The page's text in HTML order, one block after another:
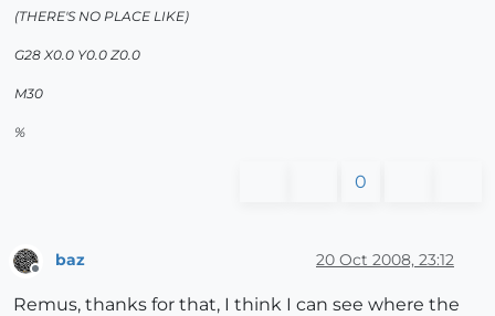
(THERE'S NO PLACE LIKE)
G28 X0.0 Y0.0 Z0.0
M30
%
0
baz 20 Oct 2008, 23:12
Remus, thanks for that, I think I can see where the